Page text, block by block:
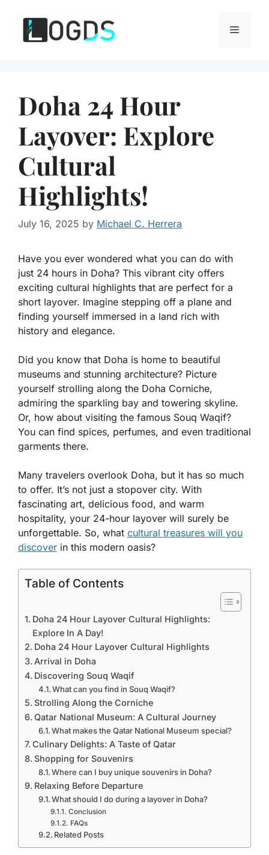
content
Menu
Doha 24 Hour
Layover: Explore
Cultural
Highlights!
July 16, 2025 by Michael C. Herrera
Have you ever wondered what you can do with
just 24 hours in Doha? This vibrant city offers
exciting cultural highlights that are perfect for a
short layover. Imagine stepping off a plane and
finding yourself immersed in a land rich with
history and elegance.
Did you know that Doha is home to beautiful
museums and stunning architecture? Picture
yourself strolling along the Doha Corniche,
admiring the sparkling bay and towering skyline.
Or, how about visiting the famous Souq Waqif?
You can find spices, perfumes, and even traditional
garments there.
Many travelers overlook Doha, but it has so much
to offer. It’s not just a stopover city. With
fascinating art, delicious food, and warm
hospitality, your 24-hour layover will surely be
unforgettable. So, what cultural treasures will you
discover in this modern oasis?
Table of Contents
Doha 24 Hour Layover Cultural Highlights:
Explore In A Day!
Doha 24 Hour Layover Cultural Highlights
Arrival in Doha
Discovering Souq Waqif
What can you find in Souq Waqif?
Strolling Along the Corniche
Qatar National Museum: A Cultural Journey
What makes the Qatar National Museum special?
Culinary Delights: A Taste of Qatar
Shopping for Souvenirs
Where can I buy unique souvenirs in Doha?
Relaxing Before Departure
What should I do during a layover in Doha?
Conclusion
FAQs
Related Posts